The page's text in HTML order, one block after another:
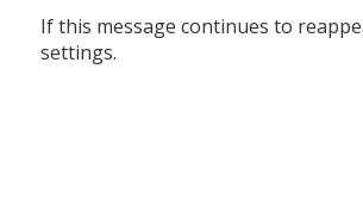
If this message continues to
settings.